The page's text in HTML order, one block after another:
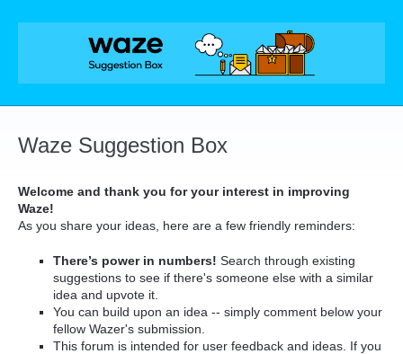
Skip
Waze Suggestion Box
Welcome and thank you for your interest in improving
Waze!
As you share your ideas, here are a few friendly reminders:
There’s power in numbers! Search through existing
suggestions to see if there's someone else with a similar
idea and upvote it.
You can build upon an idea -- simply comment below your
fellow Wazer's submission.
This forum is intended for user feedback and ideas. If you